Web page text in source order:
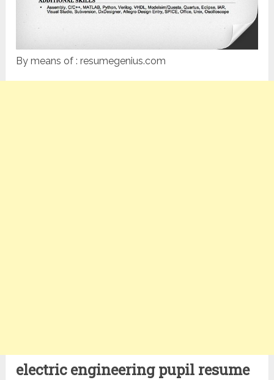
By means of : resumegenius.com
electric engineering pupil resume